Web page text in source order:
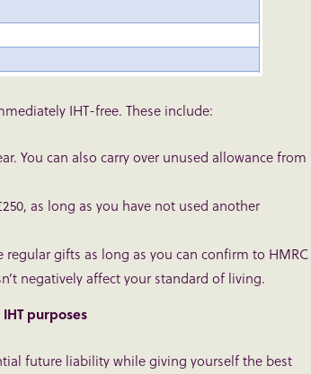
IHT-free. These include:
You can also carry over unused allowance from
as long as you have not used another
regular gifts as long as you can confirm to HMRC
negatively affect your standard of living.
purposes
future liability while giving yourself the best